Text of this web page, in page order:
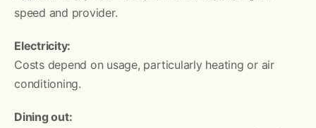
speed and provider.
Electricity:
Costs depend on usage, particularly heating or air
conditioning.
Dining out: